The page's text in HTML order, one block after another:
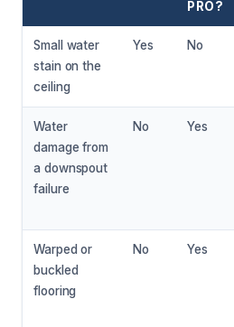
PRO?
Small water
stain on the
ceiling
Yes No
Water
damage from
a downspout
failure
No Yes
Warped or
buckled
flooring
No Yes